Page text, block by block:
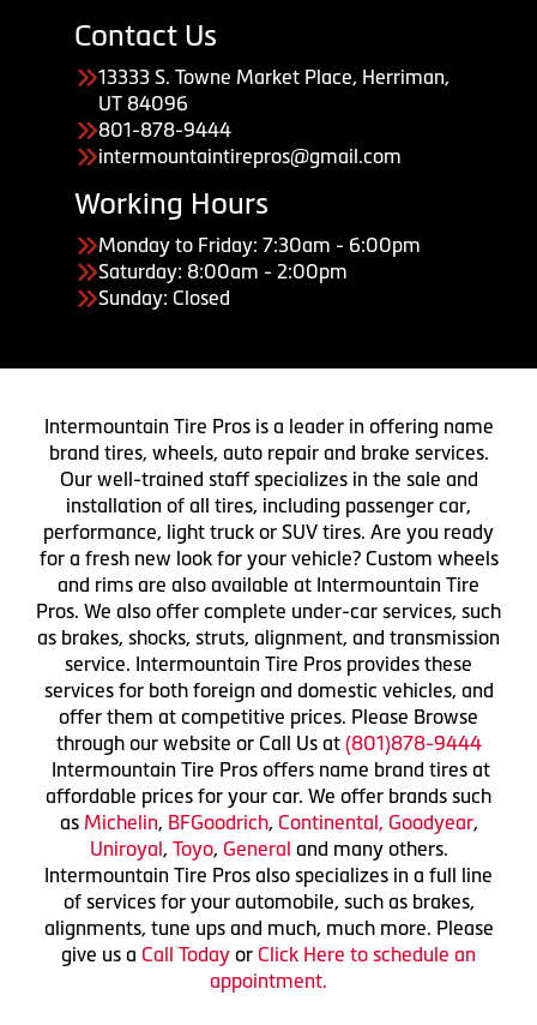
Contact Us
13333 S. Towne Market Place, Herriman,
UT 84096
801-878-9444
intermountaintirepros@gmail.com
Working Hours
Monday to Friday: 7:30am - 6:00pm
Saturday: 8:00am - 2:00pm
Sunday: Closed
Intermountain Tire Pros is a leader in offering name
brand tires, wheels, auto repair and brake services.
Our well-trained staff specializes in the sale and
installation of all tires, including passenger car,
performance, light truck or SUV tires. Are you ready
for a fresh new look for your vehicle? Custom wheels
and rims are also available at Intermountain Tire
Pros. We also offer complete under-car services, such
as brakes, shocks, struts, alignment, and transmission
service. Intermountain Tire Pros provides these
services for both foreign and domestic vehicles, and
offer them at competitive prices. Please Browse
through our website or Call Us at (801)878-9444
Intermountain Tire Pros offers name brand tires at
affordable prices for your car. We offer brands such
as Michelin, BFGoodrich, Continental, Goodyear,
Uniroyal, Toyo, General and many others.
Intermountain Tire Pros also specializes in a full line
of services for your automobile, such as brakes,
alignments, tune ups and much, much more. Please
give us a Call Today or Click Here to schedule an
appointment.